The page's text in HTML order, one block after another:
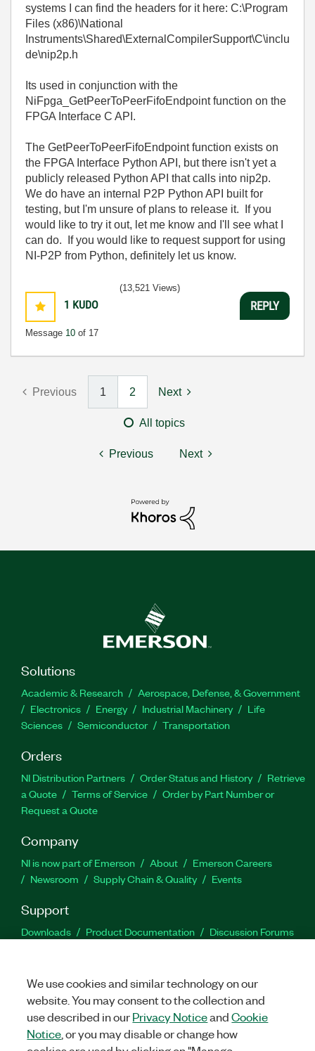
systems I can find the headers for it here: C:\Program
Files (x86)\National
Instruments\Shared\ExternalCompilerSupport\C\inclu
de\nip2p.h
Its used in conjunction with the
NiFpga_GetPeerToPeerFifoEndpointfunction on the
FPGA Interface C API.
The GetPeerToPeerFifoEndpoint function exists on
the FPGA Interface Python API, but there isn't yet a
publicly released Python API that calls into nip2p.
We do have an internal P2P Python API built for
testing, but I'm unsure of plans to release it. If you
would like to try it out, let me know and I'll see what I
can do. If you would like to request support for using
NI-P2P from Python, definitely let us know.
1 KUDO
Message 10 of 17
(13,521 Views)
REPLY
Previous 1 2 Next
All topics
Previous Next
Solutions
Academic & Research
Aerospace, Defense, & Government
Electronics
Energy Industrial Machinery
Life
Sciences
Semiconductor Transportation
Orders
NI Distribution Partners Order Status and History
Retrieve
a Quote
Terms of Service
Order by Part Number or
Request a Quote
Company
NI is now part of Emerson About
Emerson Careers
Newsroom
Supply Chain & Quality Events
Support
Downloads Product Documentation
Discussion Forums
Facebook
TwitterLinkedIn
We use cookies and similar technology on our
website. You may consent to the collection and
use described in ourPrivacy NoticeandCookie
Notice , or you may disable or change how